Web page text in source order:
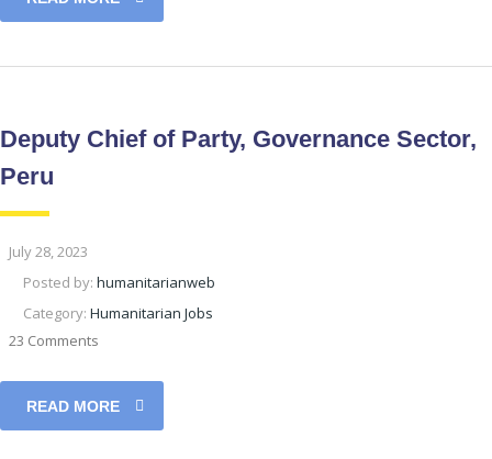
Deputy Chief of Party, Governance Sector,
Peru
July 28, 2023
Posted by: humanitarianweb
Category: Humanitarian Jobs
23 Comments
READ MORE